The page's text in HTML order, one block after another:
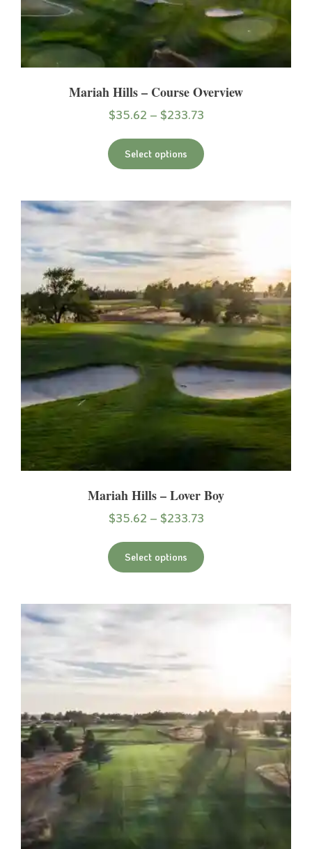
Mariah Hills – Course Overview
$35.62 – $233.73
Select options
Mariah Hills – Lover Boy
$35.62 – $233.73
Select options